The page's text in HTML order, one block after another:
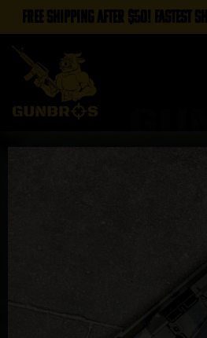
FREE SHIPPING AFTER $50! FASTEST